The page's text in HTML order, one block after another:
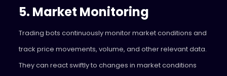
5. Market Monitoring
Trading bots continuously monitor market conditions and
track price movements, volume, and other relevant data.
They can react swiftly to changes in market conditions